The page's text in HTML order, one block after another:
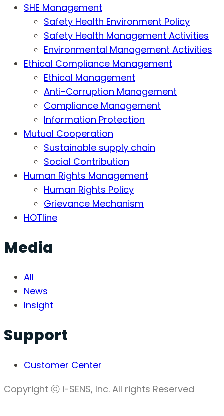
SHE Management
Safety Health Environment Policy
Safety Health Management Activities
Environmental Management Activities
Ethical Compliance Management
Ethical Management
Anti-Corruption Management
Compliance Management
Information Protection
Mutual Cooperation
Sustainable supply chain
Social Contribution
Human Rights Management
Human Rights Policy
Grievance Mechanism
HOTline
Media
All
News
Insight
Support
Customer Center
Copyright ⓒ i-SENS, Inc. All rights Reserved